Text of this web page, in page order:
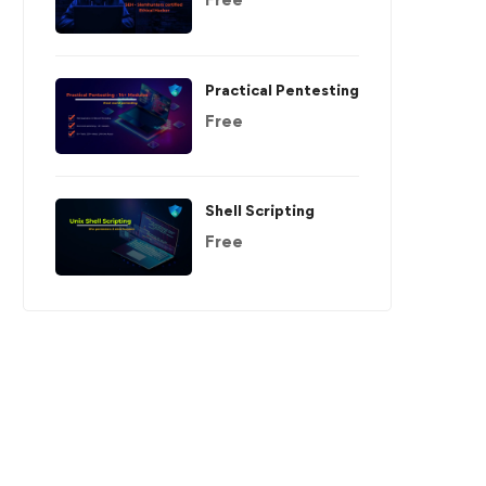
Practical Pentesting
Free
Shell Scripting
Free